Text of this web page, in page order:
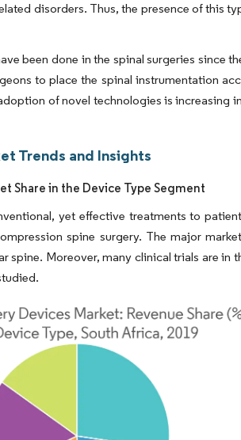
disorders. Thus, the presence of this
been done in the spinal surgeries since
to place the spinal instrumentation
of novel technologies is increasing
Trends and Insights
Share in the Device Type Segment
yet effective treatments to
spine surgery. The major
Moreover, many clinical trials are in